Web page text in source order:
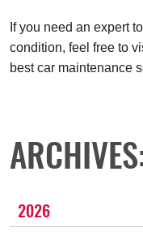
If you need an expert
condition, feel free to
best car maintenance
2026